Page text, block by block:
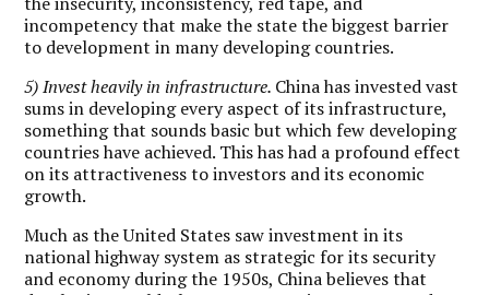
incompetency that make the state the biggest barrier
to development in many developing countries.
5) Invest heavily in infrastructure. China has invested vast
sums in developing every aspect of its infrastructure,
something that sounds basic but which few developing
countries have achieved. This has had a profound effect
on its attractiveness to investors and its economic
growth.
Much as the United States saw investment in its
national highway system as strategic for its security
and economy during the 1950s, China believes that